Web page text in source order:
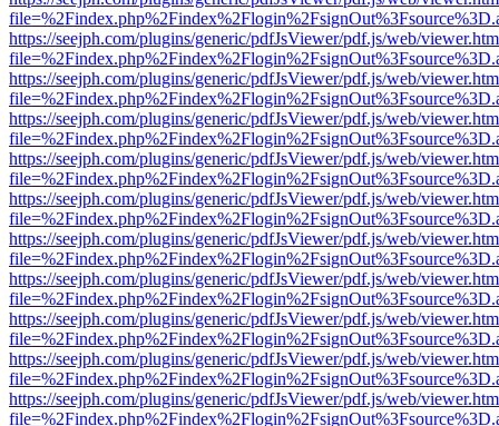
https://seejph.com/plugins/generic/pdfJsViewer/pdf.js/web/
https://seejph.com/plugins/generic/pdfJsViewer/pdf.js/web/
https://seejph.com/plugins/generic/pdfJsViewer/pdf.js/web/
https://seejph.com/plugins/generic/pdfJsViewer/pdf.js/web/
https://seejph.com/plugins/generic/pdfJsViewer/pdf.js/web/
https://seejph.com/plugins/generic/pdfJsViewer/pdf.js/web/
https://seejph.com/plugins/generic/pdfJsViewer/pdf.js/web/
https://seejph.com/plugins/generic/pdfJsViewer/pdf.js/web/
https://seejph.com/plugins/generic/pdfJsViewer/pdf.js/web/
https://seejph.com/plugins/generic/pdfJsViewer/pdf.js/web/